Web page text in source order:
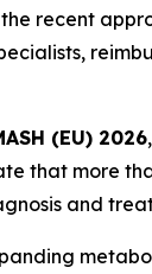
recent
(EU) 2026
that more
and